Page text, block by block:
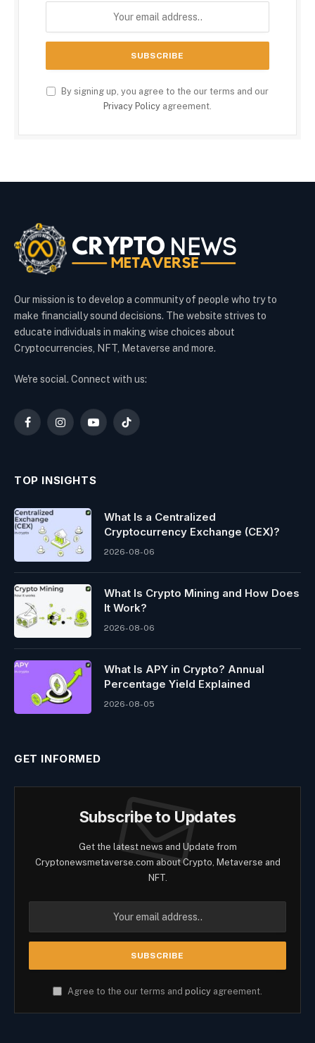
By signing up, you agree to the our terms and our
Privacy Policy agreement.
Our mission is to develop a community of people who try to
make financially sound decisions. The website strives to
educate individuals in making wise choices about
Cryptocurrencies, NFT, Metaverse and more.
We're social. Connect with us:
FacebookInstagramYouTubeTikTok
TOP INSIGHTS
What Is a Centralized
Cryptocurrency Exchange (CEX)?
2026-08-06
What Is Crypto Mining and How Does
It Work?
2026-08-06
What Is APY in Crypto? Annual
Percentage Yield Explained
2026-08-05
GET INFORMED
Subscribe to Updates
Get the latest news and Update from
Cryptonewsmetaverse.com about Crypto, Metaverse and
NFT.
Agree to the our terms and policy agreement.